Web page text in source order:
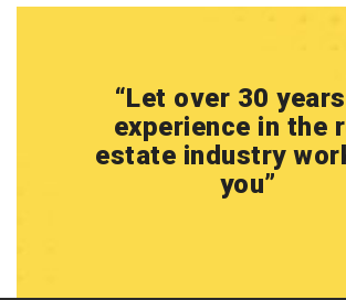
“Let over 30
experience in the
estate industry
you”